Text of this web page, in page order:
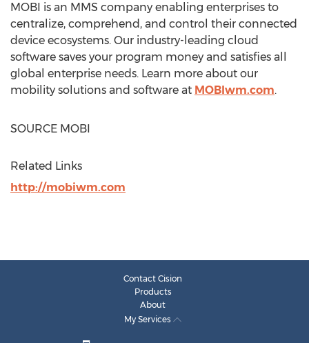
MOBI is an MMS company enabling enterprises to
centralize, comprehend, and control their connected
device ecosystems. Our industry-leading cloud
software saves your program money and satisfies all
global enterprise needs. Learn more about our
mobility solutions and software at MOBIwm.com.
SOURCE MOBI
Related Links
http://mobiwm.com
Contact Cision
Products
About
My Services